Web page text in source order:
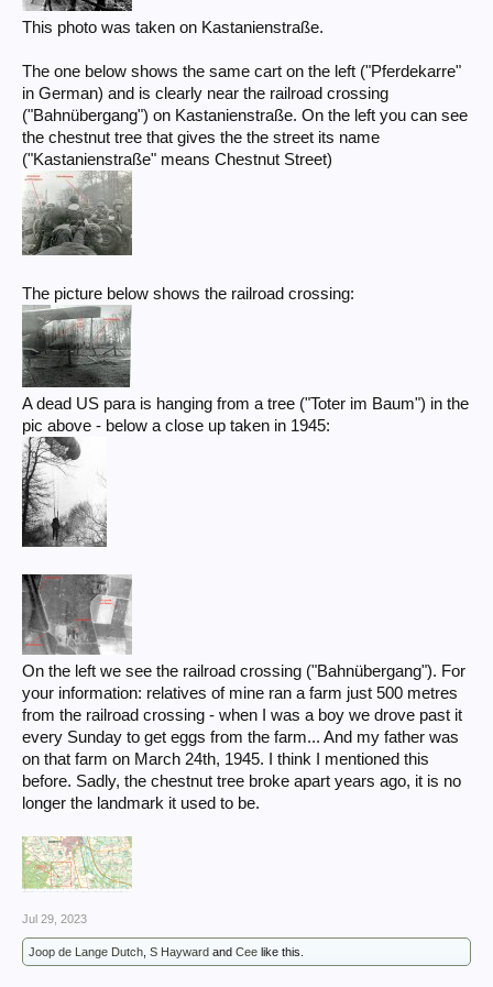
This photo was taken on Kastanienstraße.
The one below shows the same cart on the left ("Pferdekarre"
in German) and is clearly near the railroad crossing
("Bahnübergang") on Kastanienstraße. On the left you can see
the chestnut tree that gives the the street its name
("Kastanienstraße" means Chestnut Street)
The picture below shows the railroad crossing:
A dead US para is hanging from a tree ("Toter im Baum") in the
pic above - below a close up taken in 1945:
On the left we see the railroad crossing ("Bahnübergang"). For
your information: relatives of mine ran a farm just 500 metres
from the railroad crossing - when I was a boy we drove past it
every Sunday to get eggs from the farm... And my father was
on that farm on March 24th, 1945. I think I mentioned this
before. Sadly, the chestnut tree broke apart years ago, it is no
longer the landmark it used to be.
Jul 29, 2023
Joop de Lange Dutch S Hayward and Cee like this.